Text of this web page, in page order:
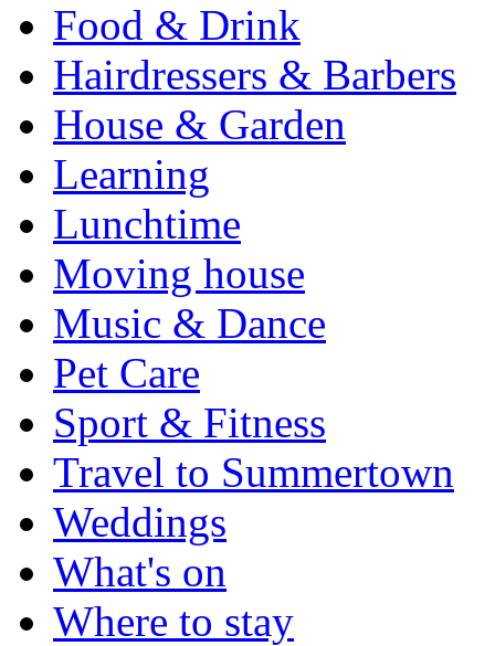
Food & Drink
Hairdressers & Barbers
House & Garden
Learning
Lunchtime
Moving house
Music & Dance
Pet Care
Sport & Fitness
Travel to Summertown
Weddings
What's on
Where to stay